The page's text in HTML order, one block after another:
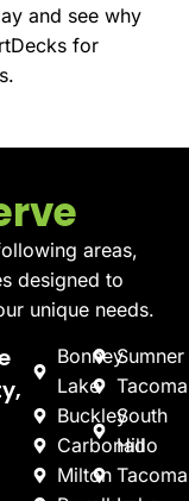
and see why
for
areas,
designed to
unique needs.
Bonney
Lake
Buckley
Carbonado
Milton
Sumner
Tacoma
South
Hill
Tacoma